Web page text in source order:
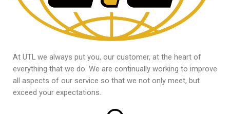
At UTL we always put you, our customer, at the heart of
everything that we do. We are continually working to improve
all aspects of our service so that we not only meet, but
exceed your expectations.